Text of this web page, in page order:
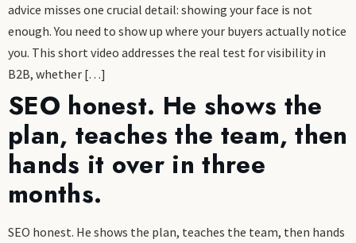
advice misses one crucial detail: showing your face is not
enough. You need to show up where your buyers actually notice
you. This short video addresses the real test for visibility in
B2B, whether […]
SEO honest. He shows the
plan, teaches the team, then
hands it over in three
months.
SEO honest. He shows the plan, teaches the team, then hands